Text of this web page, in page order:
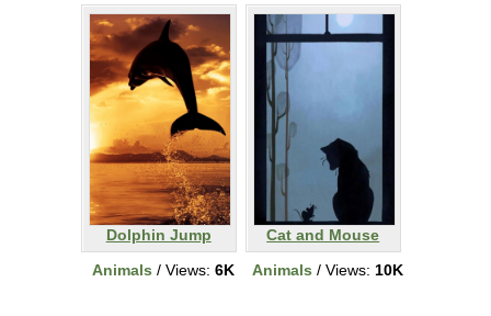
Dolphin Jump
Animals / Views: 6K
Cat and Mouse
Animals / Views: 10K